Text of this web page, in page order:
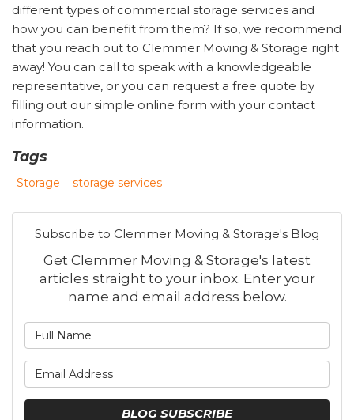
different types of commercial storage services and
how you can benefit from them? If so, we recommend
that you reach out to Clemmer Moving & Storage right
away! You can call to speak with a knowledgeable
representative, or you can request a free quote by
filling out our simple online form with your contact
information.
Tags
Storage storage services
Subscribe to Clemmer Moving & Storage's Blog
Get Clemmer Moving & Storage's latest
articles straight to your inbox. Enter your
name and email address below.
BLOG SUBSCRIBE